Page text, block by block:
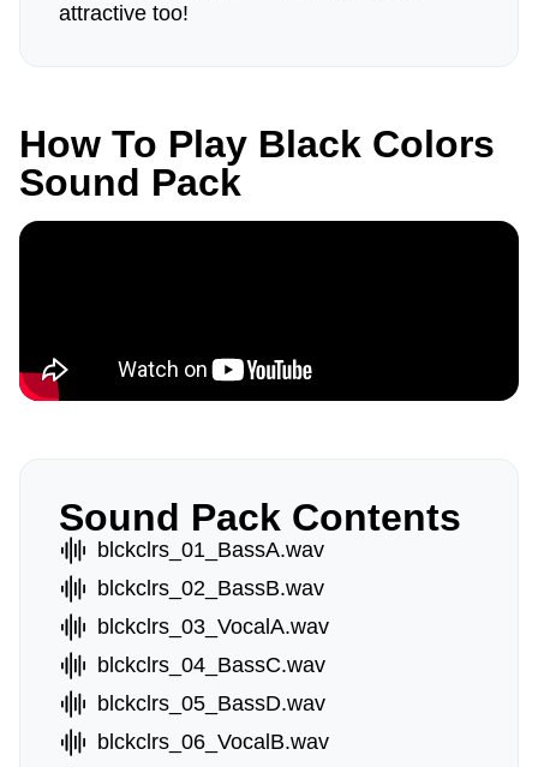
attractive too!
How To Play Black Colors
Sound Pack
Sound Pack Contents
blckclrs_01_BassA.wav
blckclrs_02_BassB.wav
blckclrs_03_VocalA.wav
blckclrs_04_BassC.wav
blckclrs_05_BassD.wav
blckclrs_06_VocalB.wav